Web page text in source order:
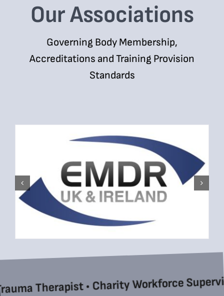
Our Associations
Governing Body Membership,
Accreditations and Training Provision
Standards
Therapist • Charity Workforce